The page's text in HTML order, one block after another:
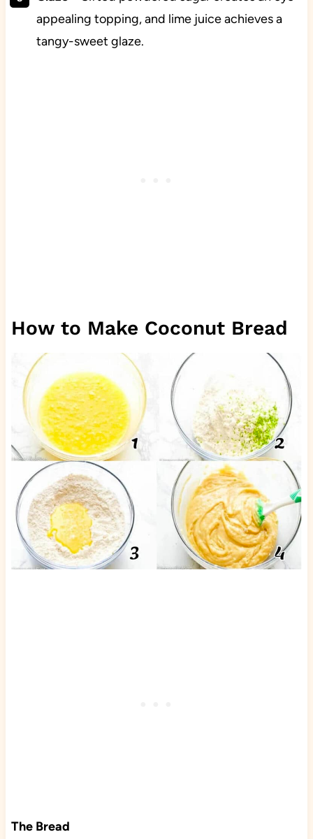
appealing topping, and lime juice achieves a
tangy-sweet glaze.
How to Make Coconut Bread
The Bread